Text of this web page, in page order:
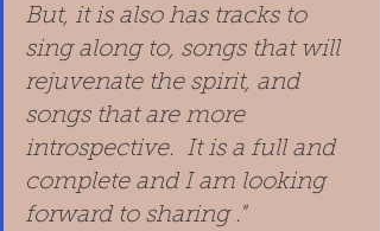
But, it is also has tracks to
sing along to, songs that will
rejuvenate the spirit, and
songs that are more
introspective.  It is a full and
complete and I am looking
forward to sharing ."